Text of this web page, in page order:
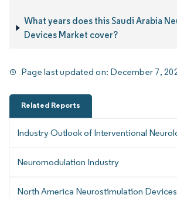
What years does this Saudi Arabia
Devices Market cover?
Page last updated on: December 7,
Related Reports
Industry Outlook of Interventional
Neuromodulation Industry
North America Neurostimulation